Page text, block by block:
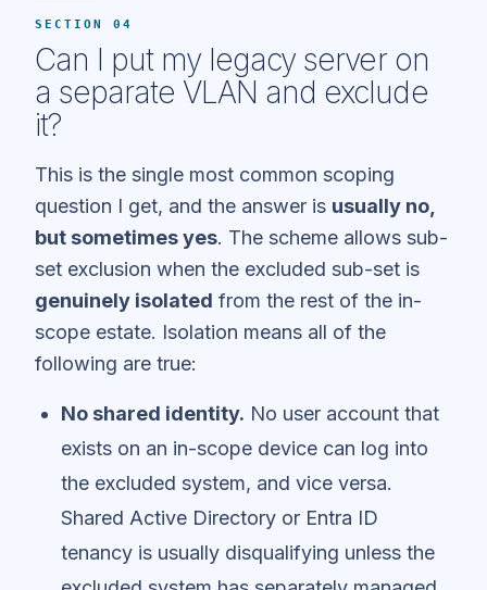
SECTION 04
Can I put my legacy server on
a separate VLAN and exclude
it?
This is the single most common scoping
question I get, and the answer is usually no,
but sometimes yes. The scheme allows sub-
set exclusion when the excluded sub-set is
genuinely isolated from the rest of the in-
scope estate. Isolation means all of the
following are true:
No shared identity. No user account that
exists on an in-scope device can log into
the excluded system, and vice versa.
Shared Active Directory or Entra ID
tenancy is usually disqualifying unless the